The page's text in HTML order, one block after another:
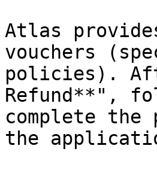
Atlas
vouchers
policies).
Refund**",
complete the
the